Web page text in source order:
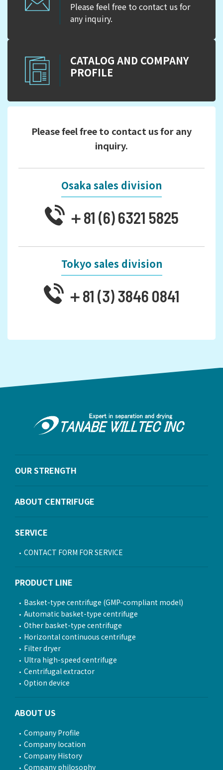
Please feel free to contact us for
any inquiry.
CATALOG AND COMPANY
PROFILE
Please feel free to contact us for any
inquiry.
Osaka sales division
＋81 (6) 6321 5825
Tokyo sales division
＋81 (3) 3846 0841
OUR STRENGTH
ABOUT CENTRIFUGE
SERVICE
CONTACT FORM FOR SERVICE
PRODUCT LINE
Basket-type centrifuge (GMP-compliant model)
Automatic basket-type centrifuge
Other basket-type centrifuge
Horizontal continuous centrifuge
Filter dryer
Ultra high-speed centrifuge
Centrifugal extractor
Option device
ABOUT US
Company Profile
Company location
Company History
Company philosophy